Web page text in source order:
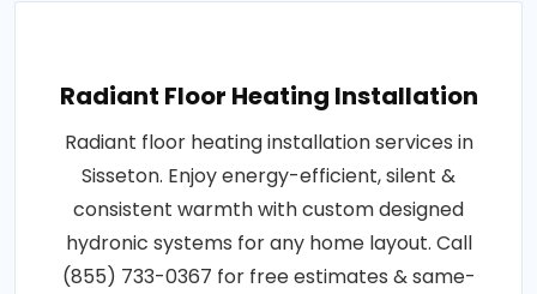
Radiant Floor Heating Installation
Radiant floor heating installation services in
Sisseton. Enjoy energy-efficient, silent &
consistent warmth with custom designed
hydronic systems for any home layout. Call
(855) 733-0367 for free estimates & same-